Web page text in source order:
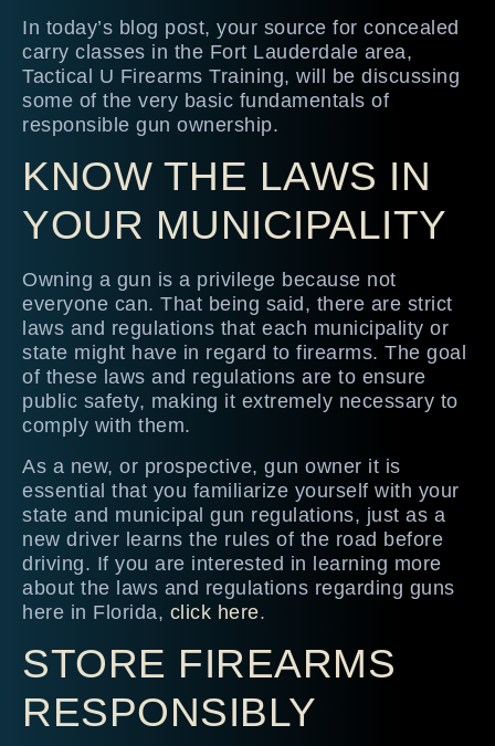
In today’s blog post, your source for concealed
carry classes in the Fort Lauderdale area,
Tactical U Firearms Training, will be discussing
some of the very basic fundamentals of
responsible gun ownership.
KNOW THE LAWS IN
YOUR MUNICIPALITY
Owning a gun is a privilege because not
everyone can. That being said, there are strict
laws and regulations that each municipality or
state might have in regard to firearms. The goal
of these laws and regulations are to ensure
public safety, making it extremely necessary to
comply with them.
As a new, or prospective, gun owner it is
essential that you familiarize yourself with your
state and municipal gun regulations, just as a
new driver learns the rules of the road before
driving. If you are interested in learning more
about the laws and regulations regarding guns
here in Florida, click here.
STORE FIREARMS
RESPONSIBLY